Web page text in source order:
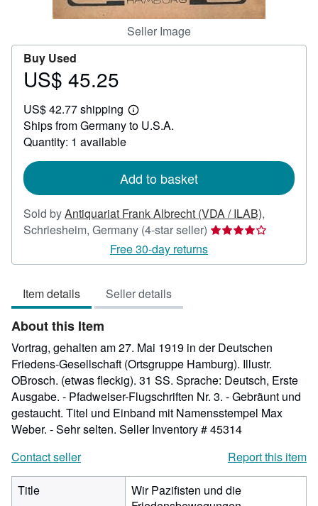
Seller Image
Buy Used
Price
45.25
US$ 45.25
US$ 42.77 shipping
Learn
more
Ships from Germany to U.S.A.
Quantity: 1 available
Add to basket
Sold byAntiquariat Frank Albrecht (VDA / ILAB),
Schriesheim, Germany (4-star seller) Seller
4
Free 30-day returns
Item details Seller details
About this Item
Vortrag, gehalten am 27. Mai 1919 in der Deutschen
Friedens-Gesellschaft (Ortsgruppe Hamburg). Illustr.
OBrosch. (etwas fleckig). 31 SS. Sprache: Deutsch, Erste
Ausgabe. - Pfadweiser-Flugschriften Nr. 3. - Gebräunt und
gestaucht. Titel und Einband mit Namensstempel Max
Weber. - Sehr selten. Seller Inventory # 45314
Contact seller
Report this item
Title
Wir Pazifisten und die